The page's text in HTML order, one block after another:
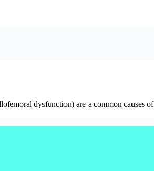
dysfunction) are a common causes